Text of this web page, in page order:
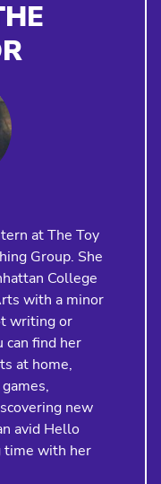
at The Toy
Group. She
College
with a minor
writing or
can find her
at home,
new
avid Hello
time with her